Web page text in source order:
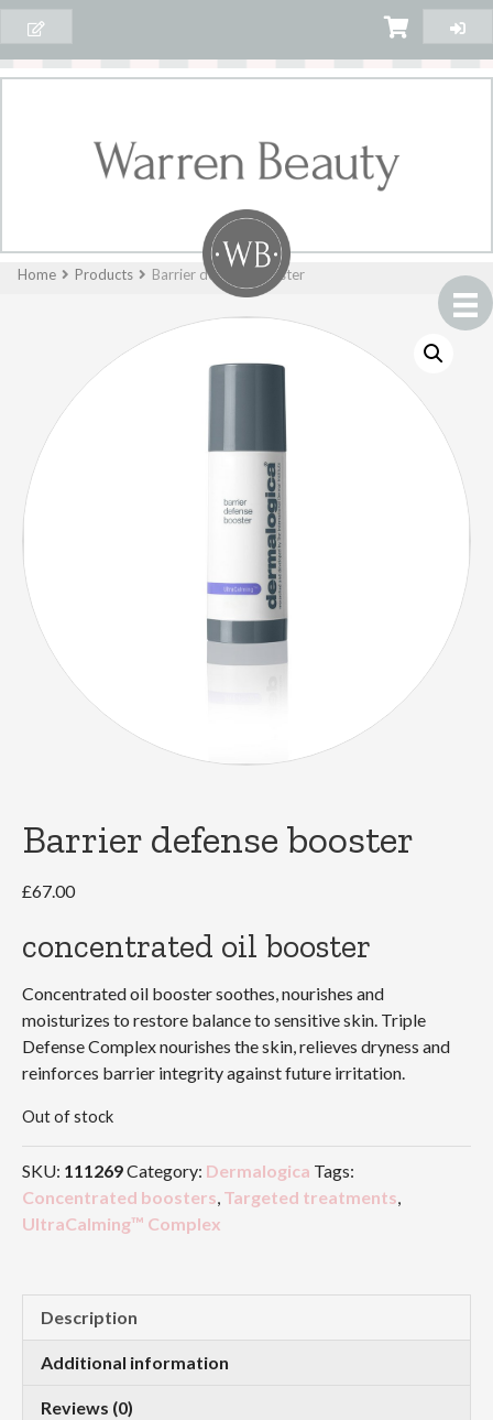
Home Products Barrier defense booster
Barrier defense booster
£67.00
concentrated oil booster
Concentrated oil booster soothes, nourishes and
moisturizes to restore balance to sensitive skin. Triple
Defense Complex nourishes the skin, relieves dryness and
reinforces barrier integrity against future irritation.
Out of stock
SKU: 111269Category: Dermalogica Tags:
Concentrated boosters, Targeted treatments,
UltraCalming™ Complex
Description
Additional information
Reviews (0)